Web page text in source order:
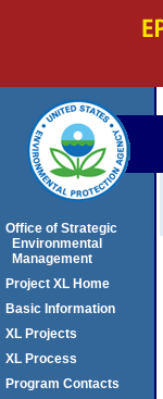
Office of Strategic
Environmental
Management
Project XL Home
Basic Information
XL Projects
XL Process
Program Contacts